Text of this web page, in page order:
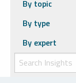
By topic
By type
By expert